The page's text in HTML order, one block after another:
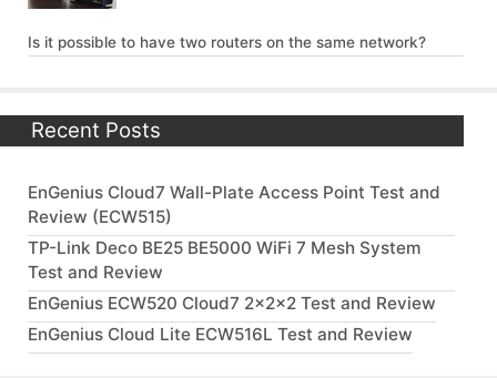
Is it possible to have two routers on the same network?
Recent Posts
EnGenius Cloud7 Wall-Plate Access Point Test and
Review (ECW515)
TP-Link Deco BE25 BE5000 WiFi 7 Mesh System
Test and Review
EnGenius ECW520 Cloud7 2x2x2 Test and Review
EnGenius Cloud Lite ECW516L Test and Review